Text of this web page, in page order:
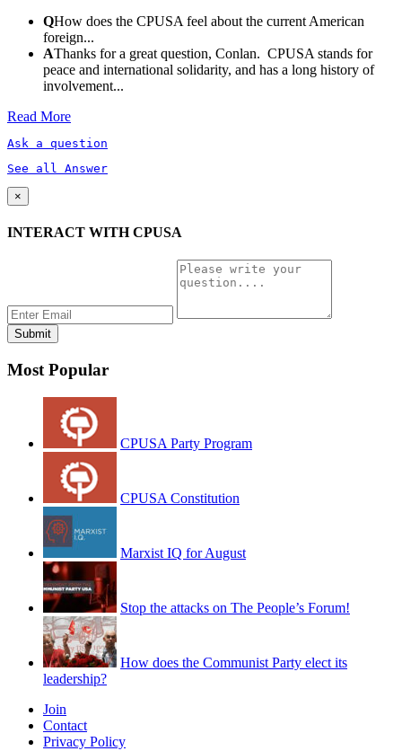
QHow does the CPUSA feel about the current American
foreign...
AThanks for a great question, Conlan. CPUSA stands for
peace and international solidarity, and has a long history of
involvement...
Read More
Ask a question
See all Answer
×
INTERACT WITH CPUSA
Most Popular
CPUSA Party Program
CPUSA Constitution
Marxist IQ for August
Stop the attacks on The People’s Forum!
How does the Communist Party elect its
leadership?
Join
Contact
Privacy Policy